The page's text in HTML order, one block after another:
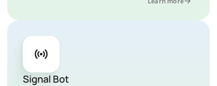
Signal Bot